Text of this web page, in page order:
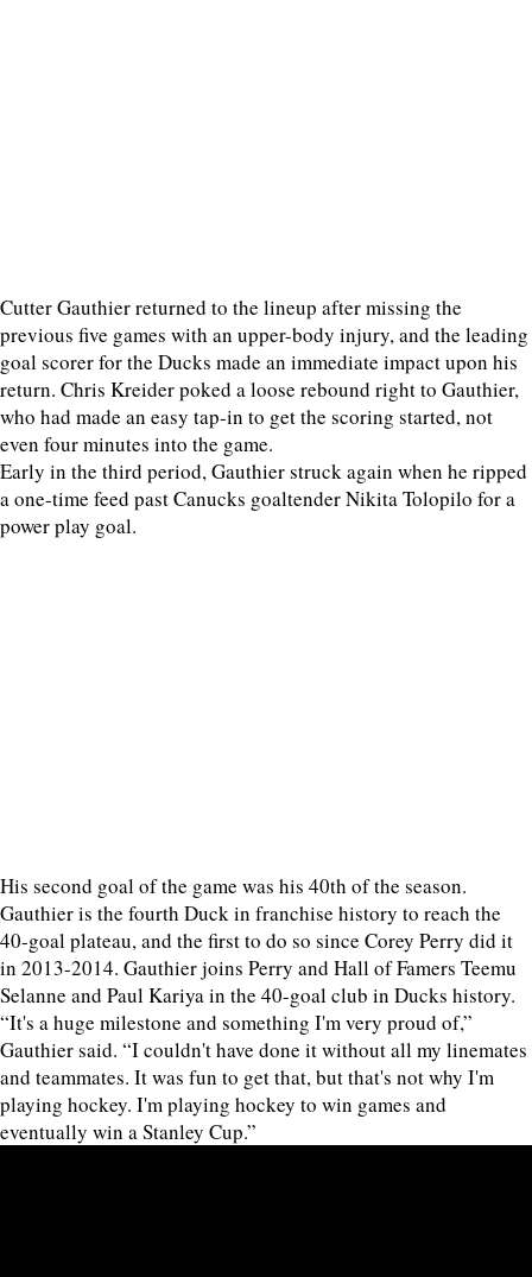
Cutter Gauthier returned to the lineup after missing the
previous five games with an upper-body injury, and the leading
goal scorer for the Ducks made an immediate impact upon his
return. Chris Kreider poked a loose rebound right to Gauthier,
who had made an easy tap-in to get the scoring started, not
even four minutes into the game.
Early in the third period, Gauthier struck again when he ripped
a one-time feed past Canucks goaltender Nikita Tolopilo for a
power play goal.
His second goal of the game was his 40th of the season.
Gauthier is the fourth Duck in franchise history to reach the
40-goal plateau, and the first to do so since Corey Perry did it
in 2013-2014. Gauthier joins Perry and Hall of Famers Teemu
Selanne and Paul Kariya in the 40-goal club in Ducks history.
“It's a huge milestone and something I'm very proud of,”
Gauthier said. “I couldn't have done it without all my linemates
and teammates. It was fun to get that, but that's not why I'm
playing hockey. I'm playing hockey to win games and
eventually win a Stanley Cup.”